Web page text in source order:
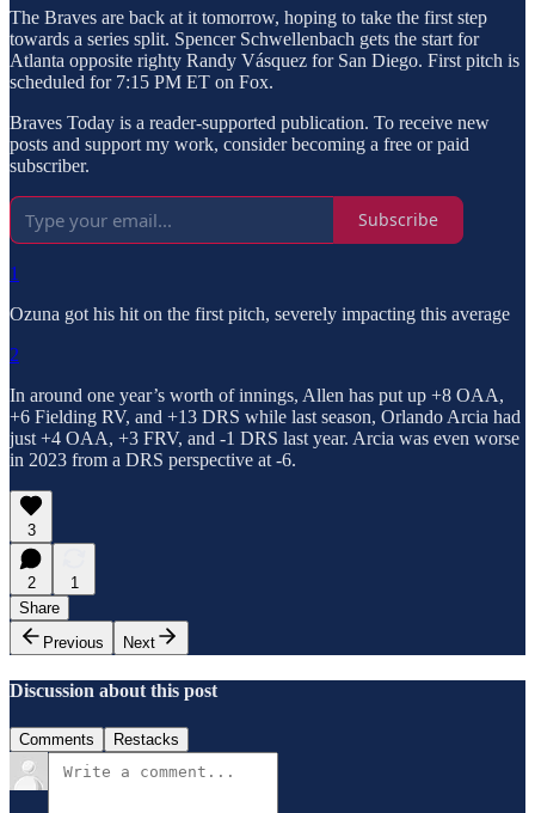
The Braves are back at it tomorrow, hoping to take the first step
towards a series split. Spencer Schwellenbach gets the start for
Atlanta opposite righty Randy Vásquez for San Diego. First pitch is
scheduled for 7:15 PM ET on Fox.
Braves Today is a reader-supported publication. To receive new
posts and support my work, consider becoming a free or paid
subscriber.
Subscribe
1
Ozuna got his hit on the first pitch, severely impacting this average
2
In around one year’s worth of innings, Allen has put up +8 OAA,
+6 Fielding RV, and +13 DRS while last season, Orlando Arcia had
just +4 OAA, +3 FRV, and -1 DRS last year. Arcia was even worse
in 2023 from a DRS perspective at -6.
3
2
1
Share
Previous
Next
Discussion about this post
Comments Restacks